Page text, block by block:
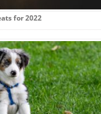
for 2022